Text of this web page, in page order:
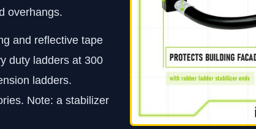
overhangs.
and reflective tape
duty ladders at 300
ladders.
Note: a stabilizer